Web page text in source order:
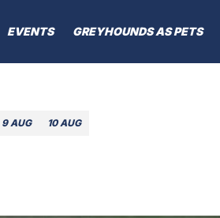
EVENTS GREYHOUNDS AS PETS
9 AUG 10 AUG